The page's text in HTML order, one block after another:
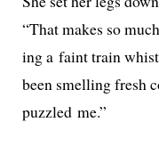
“That makes so
ing a faint train
been smelling fresh
puz­zled me.”